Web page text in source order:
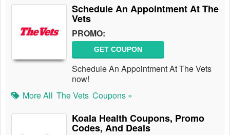
Schedule An Appointment At The
Vets
PROMO:
GET COUPON
Schedule An Appointment At The Vets
now!
More All The Vets Coupons »
Koala Health Coupons, Promo
Codes, And Deals